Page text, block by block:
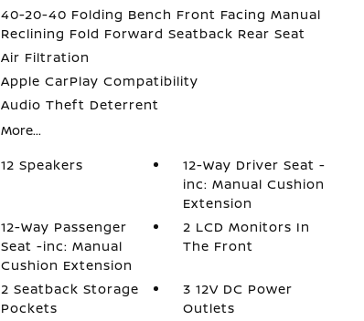
40-20-40 Folding Bench Front Facing Manual
Reclining Fold Forward Seatback Rear Seat
Air Filtration
Apple CarPlay Compatibility
Audio Theft Deterrent
More...
12 Speakers
12-Way Driver Seat -
inc: Manual Cushion
Extension
12-Way Passenger
Seat -inc: Manual
Cushion Extension
2 LCD Monitors In
The Front
2 Seatback Storage
Pockets
3 12V DC Power
Outlets